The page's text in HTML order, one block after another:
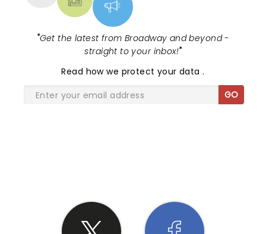
"Get the latest from Broadway and beyond -
straight to your inbox!"
Read how we protect your data.
GO